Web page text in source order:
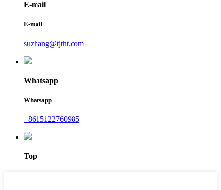
E-mail
E-mail
suzhang@tjtht.com
Whatsapp
Whatsapp
+8615122760985
Top